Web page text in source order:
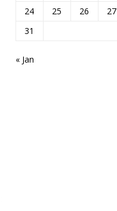
24
25 26 27
31
« Jan